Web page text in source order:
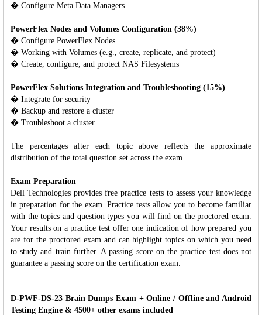
� Configure Meta Data Managers
PowerFlex Nodes and Volumes Configuration (38%)
� Configure PowerFlex Nodes
� Working with Volumes (e.g., create, replicate, and protect)
� Create, configure, and protect NAS Filesystems
PowerFlex Solutions Integration and Troubleshooting (15%)
� Integrate for security
� Backup and restore a cluster
� Troubleshoot a cluster
The percentages after each topic above reflects the approximate
distribution of the total question set across the exam.
Exam Preparation
Dell Technologies provides free practice tests to assess your knowledge
in preparation for the exam. Practice tests allow you to become familiar
with the topics and question types you will find on the proctored exam.
Your results on a practice test offer one indication of how prepared you
are for the proctored exam and can highlight topics on which you need
to study and train further. A passing score on the practice test does not
guarantee a passing score on the certification exam.
D-PWF-DS-23 Brain Dumps Exam + Online / Offline and Android
Testing Engine & 4500+ other exams included